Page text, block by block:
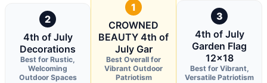
2
4th of July
Decorations
Best for Rustic,
Welcoming
Outdoor Spaces
1
CROWNED
BEAUTY 4th of
July Gar
Best Overall for
Vibrant Outdoor
Patriotism
3
4th of July
Garden Flag
12×18
Best for Vibrant,
Versatile Patriotism